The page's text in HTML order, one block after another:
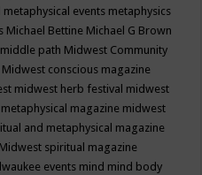
metaphysical events metaphysics
Michael Bettine Michael G Brown
middle path Midwest Community
Midwest conscious magazine
midwest herb festival midwest
magazine midwest
and metaphysical magazine
Midwest spiritual magazine
events mind mind body